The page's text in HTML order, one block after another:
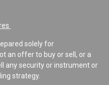
solely for
an offer to buy or sell, or a
any security or instrument or
strategy.